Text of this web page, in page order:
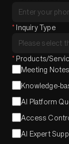
* Inquiry Type
* Products/
Meeting
Knowledge-
AI Platform
Access
AI Expert